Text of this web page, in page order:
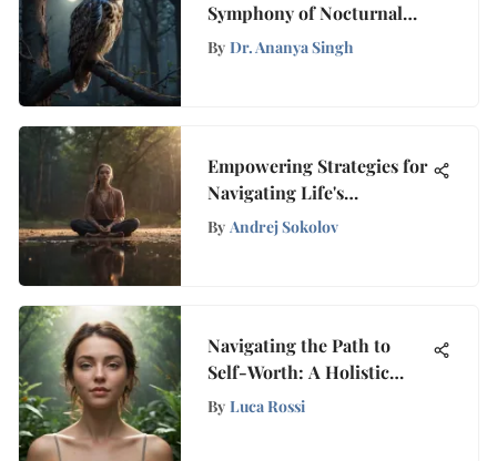
Symphony of Nocturnal
Forest Melodies
By Dr. Ananya Singh
Empowering Strategies for
Navigating Life's
Challenges with
By Andrej Sokolov
Navigating the Path to
Self-Worth: A Holistic
Guide to Boosting
By Luca Rossi